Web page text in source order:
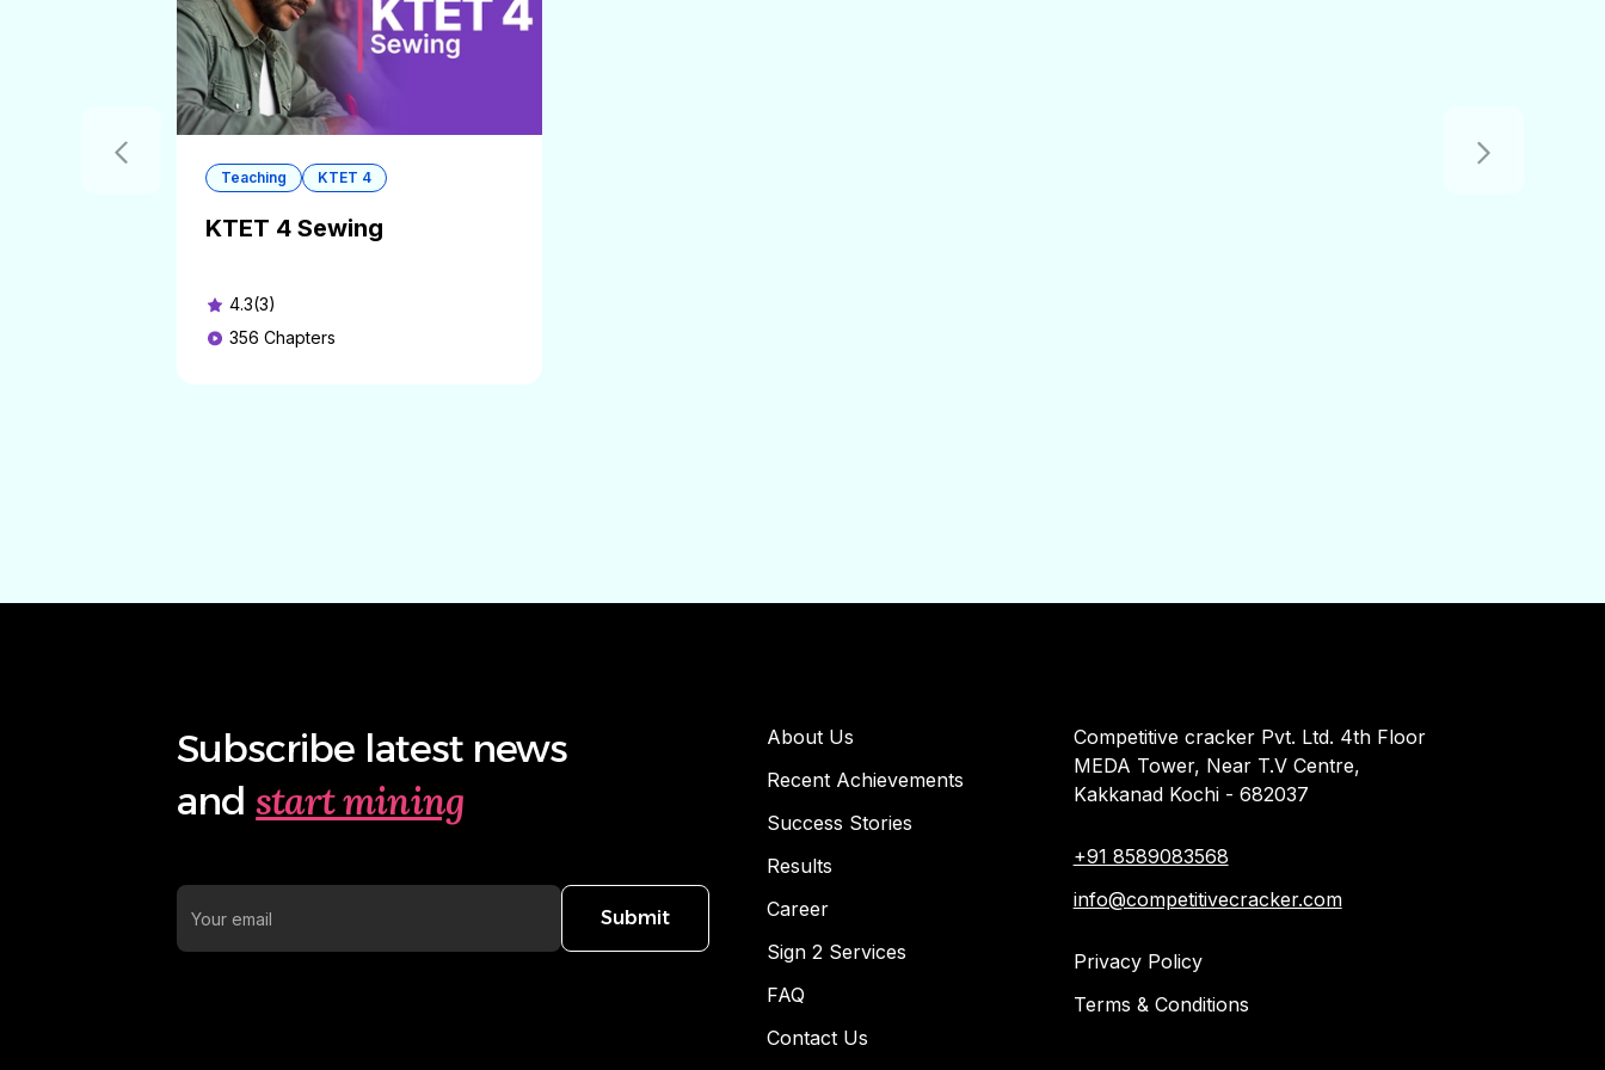
Teaching KTET 4
KTET 4 Sewing
4.3(3)
356 Chapters
Subscribe latest news
and start mining
Submit
About Us
Recent Achievements
Success Stories
Results
Career
Sign 2 Services
FAQ
Contact Us
Competitive cracker Pvt. Ltd. 4th Floor
MEDA Tower, Near T.V Centre,
Kakkanad Kochi - 682037
+91 8589083568
info@competitivecracker.com
Privacy Policy
Terms & Conditions